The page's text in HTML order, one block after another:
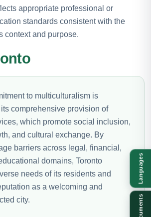
appropriate professional or
standards consistent with the
context and purpose.
to multiculturalism is
comprehensive provision of
which promote social inclusion,
and cultural exchange. By
barriers across legal, financial,
domains, Toronto
needs of its residents and
as a welcoming and
city.
Languages
Documents